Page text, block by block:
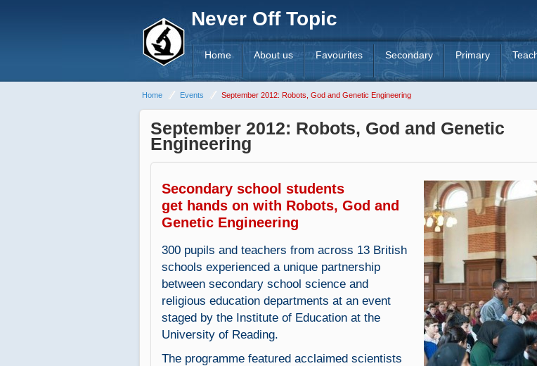
Never Off Topic
Home About us Favourites Secondary Primary
Home Events September 2012: Robots, God and Genetic Engineering
September 2012: Robots, God and Genetic
Engineering
Secondary school students
get hands on with Robots, God and
Genetic Engineering
300 pupils and teachers from across 13 British
schools experienced a unique partnership
between secondary school science and
religious education departments at an event
staged by the Institute of Education at the
University of Reading.
The programme featured acclaimed scientists